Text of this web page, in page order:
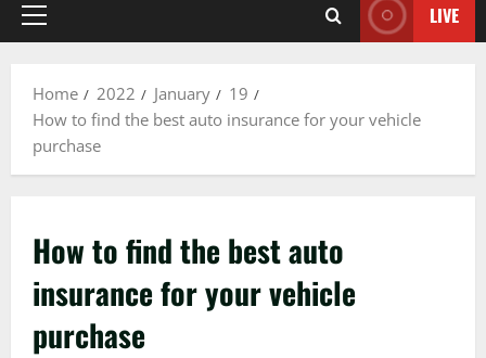
Primary
LIVE
Home 2022 January
19
How to find the best auto insurance for your vehicle
purchase
How to find the best auto
insurance for your vehicle
purchase